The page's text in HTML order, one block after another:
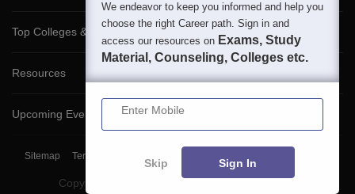
Top Colleges & Career
Resources
Upcoming Events & Exams
Sitemap Terms & Conditions
Copyright ©
We endeavor to keep you informed and help you
choose the right Career path. Sign in and
access our resources on Exams, Study
Material, Counseling, Colleges etc.
Enter Mobile
Skip Sign In